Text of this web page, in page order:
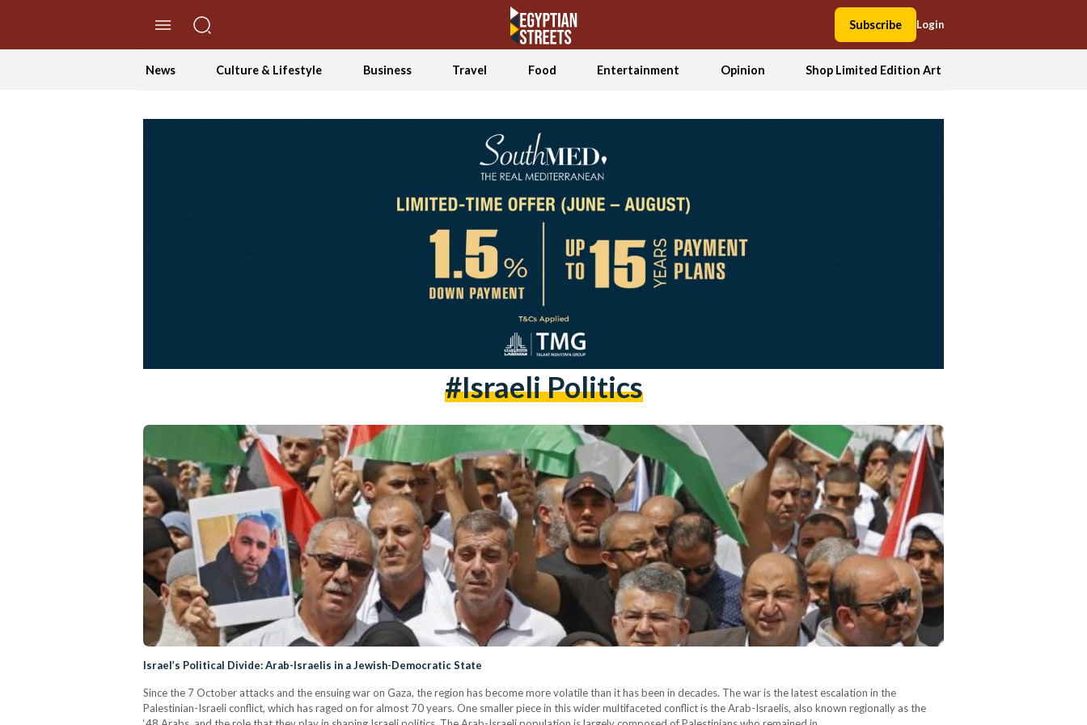
Subscribe Login
News Culture & Lifestyle Business Travel Food Entertainment Opinion Shop Limited Edition Art
#israeli Politics
Israel’s Political Divide: Arab-Israelis in a Jewish-Democratic State
Since the 7 October attacks and the ensuing war on Gaza, the region has become more volatile than it has been in decades. The war is the latest escalation in the
Palestinian-Israeli conflict, which has raged on for almost 70 years. One smaller piece in this wider multifaceted conflict is the Arab-Israelis, also known regionally as the